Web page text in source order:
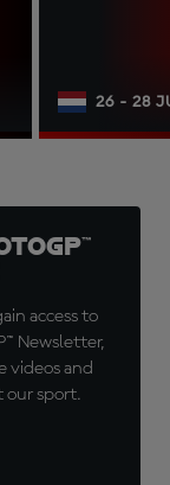
26 - 28
access to
Newsletter,
videos and
our sport.